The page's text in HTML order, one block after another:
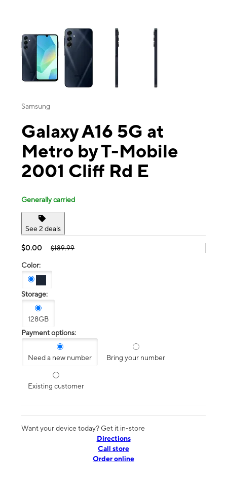
This carousel contains a column of small thumbnails. Selecting a
Samsung
Galaxy A16 5G at
Metro by T-Mobile
2001 Cliff Rd E
Generally carried
See 2 deals
$0.00 $189.99
Color:
Storage:
128GB
Payment options:
Need a new number Bring your number
Existing customer
Want your device today? Get it in-store
Directions
Call store
Order online